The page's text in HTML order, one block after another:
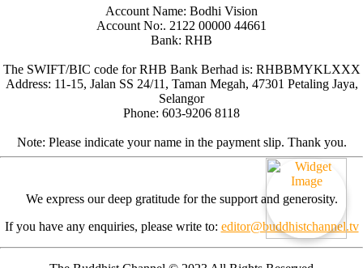
Account Name: Bodhi Vision
Account No:. 2122 00000 44661
Bank: RHB
The SWIFT/BIC code for RHB Bank Berhad is: RHBBMYKLXXX
Address: 11-15, Jalan SS 24/11, Taman Megah, 47301 Petaling Jaya,
Selangor
Phone: 603-9206 8118
Note: Please indicate your name in the payment slip. Thank you.
We express our deep gratitude for the support and generosity.
If you have any enquiries, please write to: editor@buddhistchannel.tv